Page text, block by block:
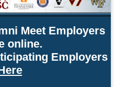
Meet Employers
online.
Employers